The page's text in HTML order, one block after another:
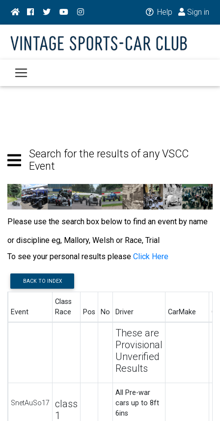
Help Sign in
Search for the results of any VSCC
Event
Please use the search box below to find an event by name
or discipline eg, Mallory, Welsh or Race, Trial
To see your personal results please Click Here
BACK TO INDEX
Event
Class
Race
Pos No Driver CarMake
These are
Provisional
Unverified
Results
SnetAuSo17
class
1
All Pre-war
cars up to 8ft
6ins